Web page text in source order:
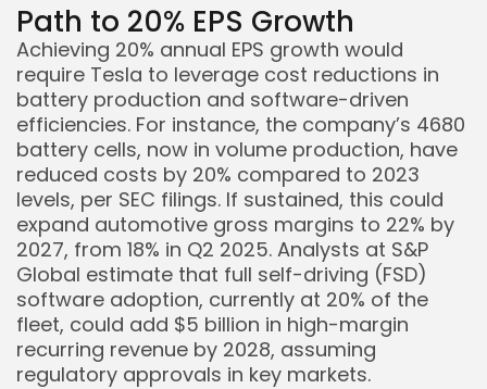
Path to 20% EPS Growth
Achieving 20% annual EPS growth would
require Tesla to leverage cost reductions in
battery production and software-driven
efficiencies. For instance, the company’s 4680
battery cells, now in volume production, have
reduced costs by 20% compared to 2023
levels, per SEC filings. If sustained, this could
expand automotive gross margins to 22% by
2027, from 18% in Q2 2025. Analysts at S&P
Global estimate that full self-driving (FSD)
software adoption, currently at 20% of the
fleet, could add $5 billion in high-margin
recurring revenue by 2028, assuming
regulatory approvals in key markets.